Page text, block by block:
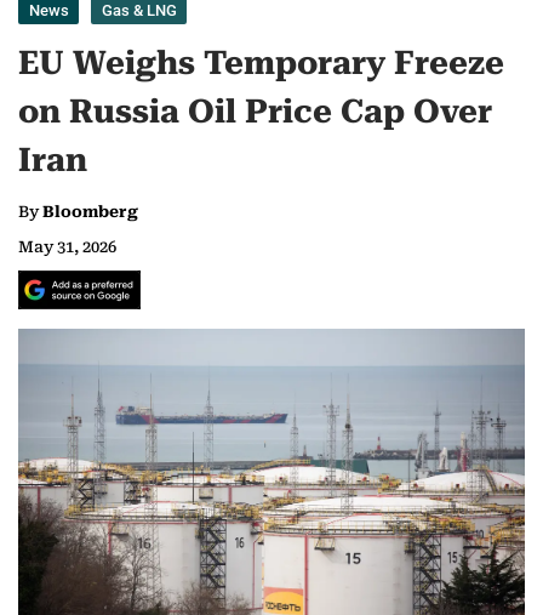
News Gas & LNG
EU Weighs Temporary Freeze
on Russia Oil Price Cap Over
Iran
ByBloomberg
May 31, 2026